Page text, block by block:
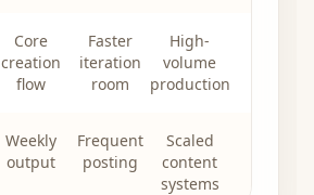
Core
creation
flow
Faster
iteration
room
High-
volume
production
Weekly
output
Frequent
posting
Scaled
content
systems